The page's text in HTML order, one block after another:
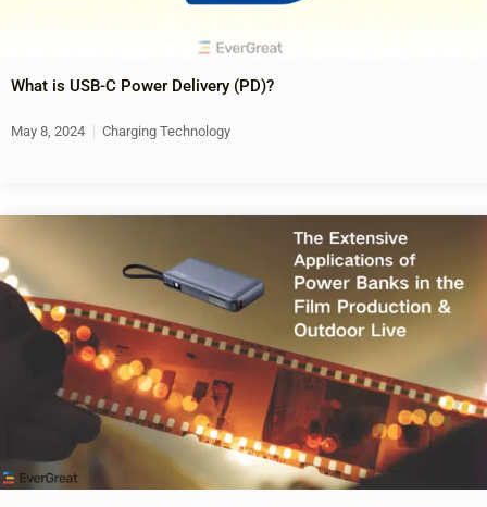
What is USB-C Power Delivery (PD)?
May 8, 2024 Charging Technology